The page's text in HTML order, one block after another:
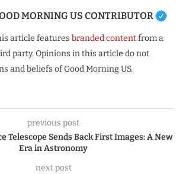
MORNING US CONTRIBUTOR
article features branded contentfrom a
party. Opinions in this article do not
and beliefs of Good Morning US.
previous post
Telescope Sends Back First Images: A New
Era in Astronomy
next post